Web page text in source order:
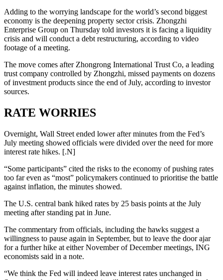
Adding to the worrying landscape for the world’s second biggest
economy is the deepening property sector crisis. Zhongzhi
Enterprise Group on Thursday told investors it is facing a liquidity
crisis and will conduct a debt restructuring, according to video
footage of a meeting.
The move comes after Zhongrong International Trust Co, a leading
trust company controlled by Zhongzhi, missed payments on dozens
of investment products since the end of July, according to investor
sources.
RATE WORRIES
Overnight, Wall Street ended lower after minutes from the Fed’s
July meeting showed officials were divided over the need for more
interest rate hikes. [.N]
“Some participants” cited the risks to the economy of pushing rates
too far even as “most” policymakers continued to prioritise the battle
against inflation, the minutes showed.
The U.S. central bank hiked rates by 25 basis points at the July
meeting after standing pat in June.
The commentary from officials, including the hawks suggest a
willingness to pause again in September, but to leave the door ajar
for a further hike at either November of December meetings, ING
economists said in a note.
“We think the Fed will indeed leave interest rates unchanged in